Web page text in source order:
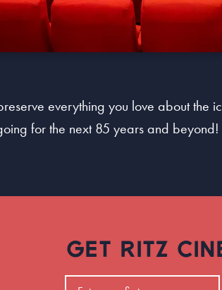
everything you love about the
for the next 85 years and beyond!
GET RITZ